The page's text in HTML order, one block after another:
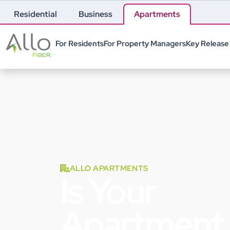
Residential Business Apartments
For ResidentsFor Property ManagersKey
ALLO APARTMENTS